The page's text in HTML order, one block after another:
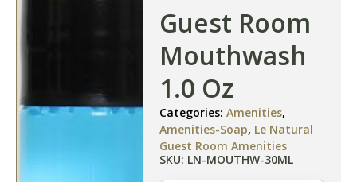
Guest Room
Mouthwash
1.0 Oz
Categories: Amenities,
Amenities-Soap, Le Natural
Guest Room Amenities
SKU: LN-MOUTHW-30ML